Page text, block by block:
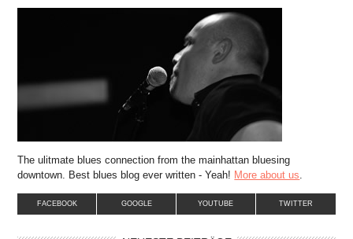
The ulitmate blues connection from the mainhattan bluesing
downtown. Best blues blog ever written - Yeah! More about us.
FACEBOOK GOOGLE YOUTUBE TWITTER